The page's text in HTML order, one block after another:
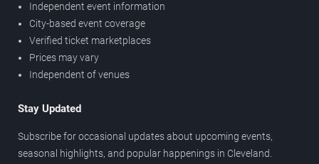
Independent event information
City-based event coverage
Verified ticket marketplaces
Prices may vary
Independent of venues
Stay Updated
Subscribe for occasional updates about upcoming events,
seasonal highlights, and popular happenings in Cleveland.